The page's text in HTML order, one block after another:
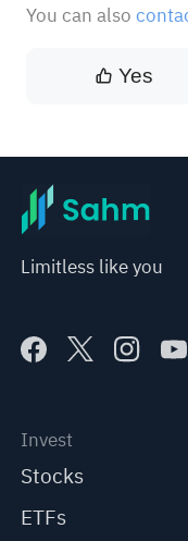
You can also
Yes
Limitless like you
Invest
Stocks
ETFs